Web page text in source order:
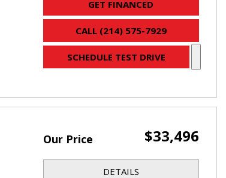
GET FINANCED
CALL (214) 575-7929
SCHEDULE TEST DRIVE
Our Price $33,496
DETAILS